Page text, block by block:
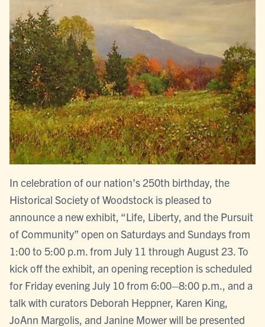
In celebration of our nation’s 250th birthday, the
Historical Society of Woodstock is pleased to
announce a new exhibit, “Life, Liberty, and the Pursuit
of Community” open on Saturdays and Sundays from
1:00 to 5:00 p.m. from July 11 through August 23. To
kick off the exhibit, an opening reception is scheduled
for Friday evening July 10 from 6:00–8:00 p.m., and a
talk with curators Deborah Heppner, Karen King,
JoAnn Margolis, and Janine Mower will be presented